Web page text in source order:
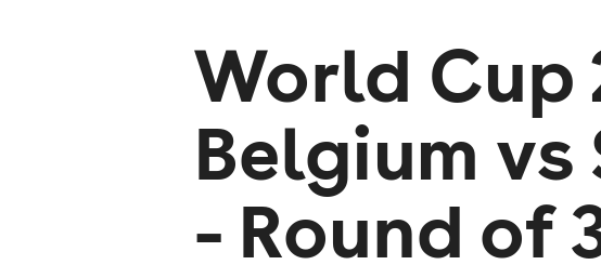
World Cup
Belgium
- Round of